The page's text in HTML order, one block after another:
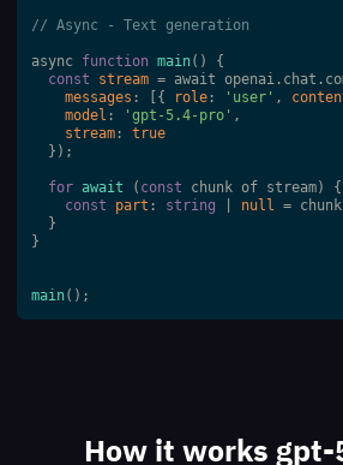
// Async - Text generation
async function main( ) {
const
stream = await
messages : [{ role : 'user' ,
model : 'gpt-5.4-pro' ,
stream : true
  });
for await ( const chunk of stream) {
const
part : string null =
  }
}
main();
How it works